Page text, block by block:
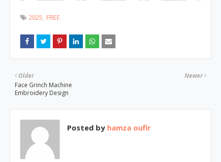
2025 FREE
Newer
Older
Face Grinch Machine
Embroidery Design
Posted by hamza oufir